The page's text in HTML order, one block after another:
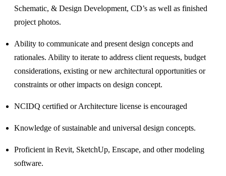
Schematic, & Design Development, CD’s as well as finished
project photos.
Ability to communicate and present design concepts and
rationales. Ability to iterate to address client requests, budget
considerations, existing or new architectural opportunities or
constraints or other impacts on design concept.
NCIDQ certified or Architecture license is encouraged
Knowledge of sustainable and universal design concepts.
Proficient in Revit, SketchUp, Enscape, and other modeling
software.